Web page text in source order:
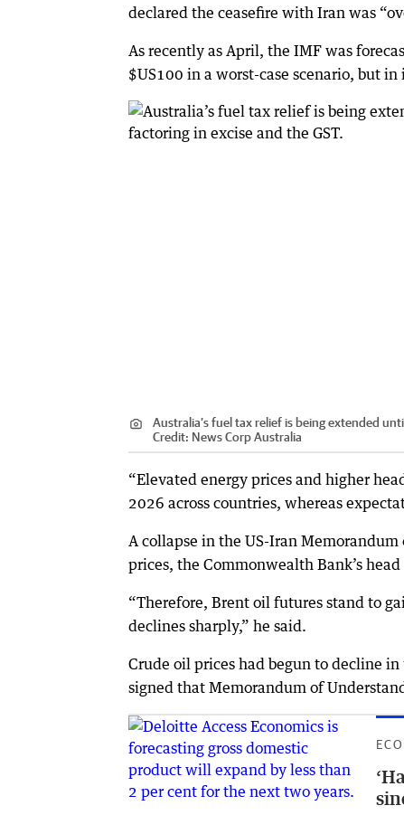
declared the ceasefire with Iran was
As recently as April, the IMF was
$US100 in a worst-case scenario, but
Australia’s fuel tax relief is being extended
Credit: News Corp Australia
“Elevated energy prices and higher
2026 across countries, whereas
A collapse in the US-Iran
prices, the Commonwealth Bank’s
“Therefore, Brent oil futures stand to
declines sharply,” he said.
Crude oil prices had begun to decline
signed that Memorandum of